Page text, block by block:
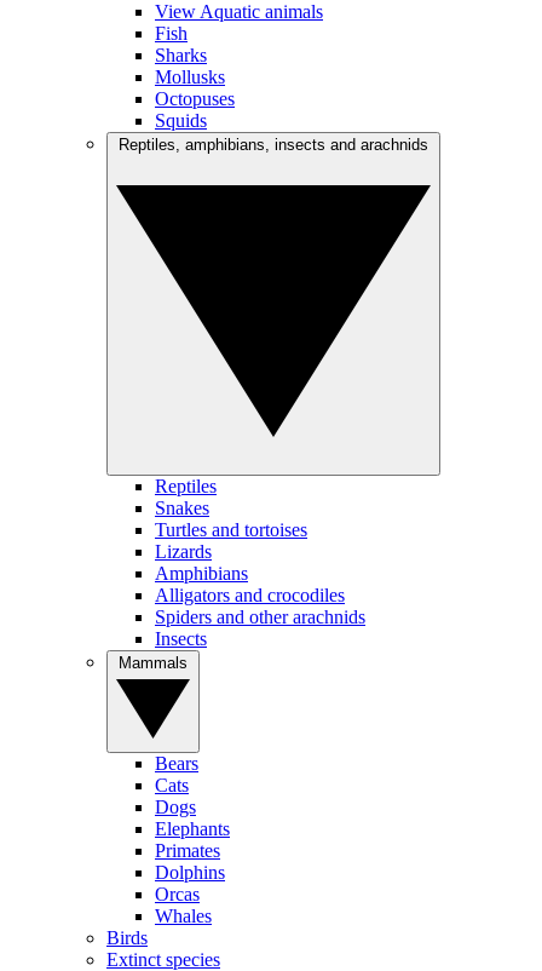
View Aquatic animals
Fish
Sharks
Mollusks
Octopuses
Squids
Reptiles
Snakes
Turtles and tortoises
Lizards
Amphibians
Alligators and crocodiles
Spiders and other arachnids
Insects
Bears
Cats
Dogs
Elephants
Primates
Dolphins
Orcas
Whales
Birds
Extinct species